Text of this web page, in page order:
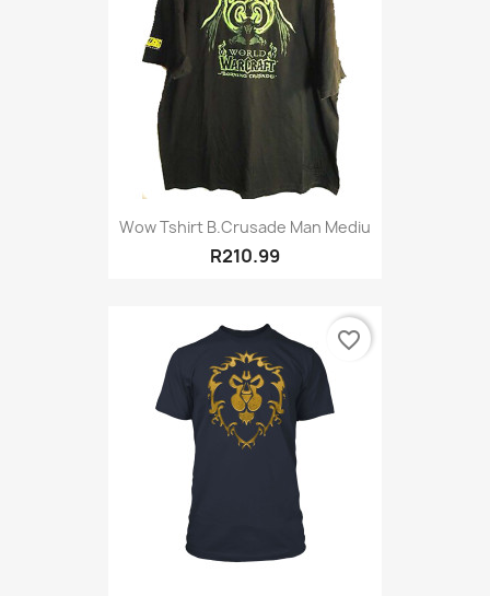
Wow Tshirt B.Crusade Man Mediu
R210.99
favorite_border